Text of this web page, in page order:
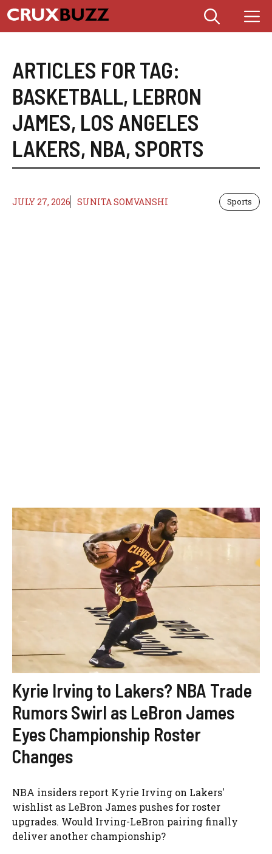
Skip
to
content
ARTICLES FOR TAG:
BASKETBALL, LEBRON
JAMES, LOS ANGELES
LAKERS, NBA, SPORTS
JULY 27, 2026 SUNITA SOMVANSHI Sports
Kyrie Irving to Lakers? NBA Trade
Rumors Swirl as LeBron James
Eyes Championship Roster
Changes
NBA insiders report Kyrie Irving on Lakers'
wishlist as LeBron James pushes for roster
upgrades. Would Irving-LeBron pairing finally
deliver another championship?